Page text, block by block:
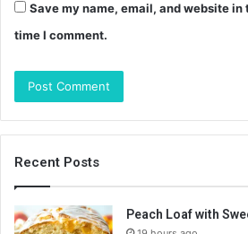
Save my name, email, and website
time I comment.
Recent Posts
Peach Loaf with